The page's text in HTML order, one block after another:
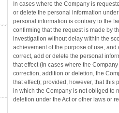
In cases where the Company is
or delete the personal information
personal information is contrary to the
confirming that the request is made by
investigation without delay within the
achievement of the purpose of use, and
correct, add or delete the personal
that effect (in cases where the
correction, addition or deletion, the
that effect); provided, however, that this
in which the Company is not obliged to
deletion under the Act or other laws or